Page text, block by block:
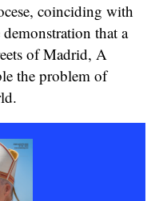
coinciding with
that a
of Madrid, A
the problem of